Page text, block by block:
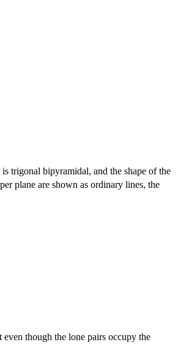
trigonal bipyramidal, and the shape of the
plane are shown as ordinary lines, the
even though the lone pairs occupy the